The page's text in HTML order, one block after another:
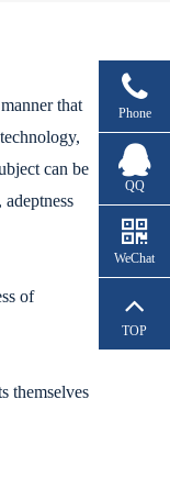
that
can be
of
themselves
Phone
QQ
WeChat
TOP